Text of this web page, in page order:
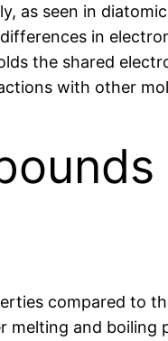
as seen in
in
the shared
with other
compared to
melting and